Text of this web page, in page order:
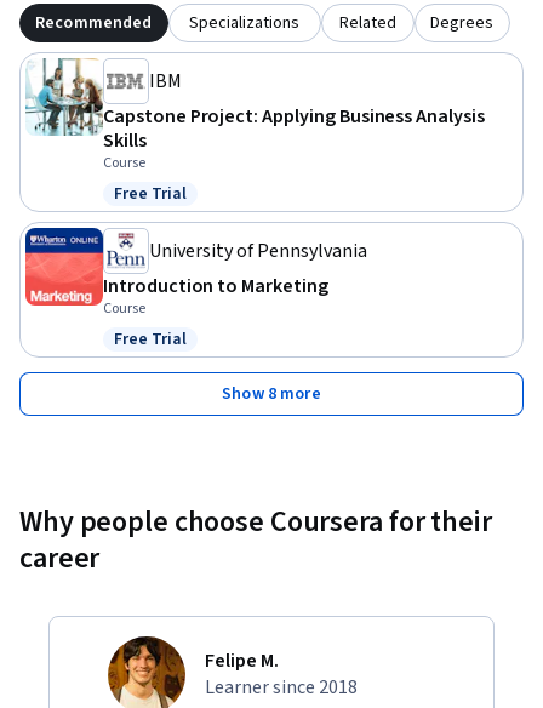
Recommended Specializations Related Degrees
IBM
Capstone Project: Applying Business Analysis
Skills
Course
Status: Free Trial
Free Trial
University of Pennsylvania
Introduction to Marketing
Course
Status: Free Trial
Free Trial
Show 8 more
Why people choose Coursera for their
career
Felipe M.
Learner since 2018